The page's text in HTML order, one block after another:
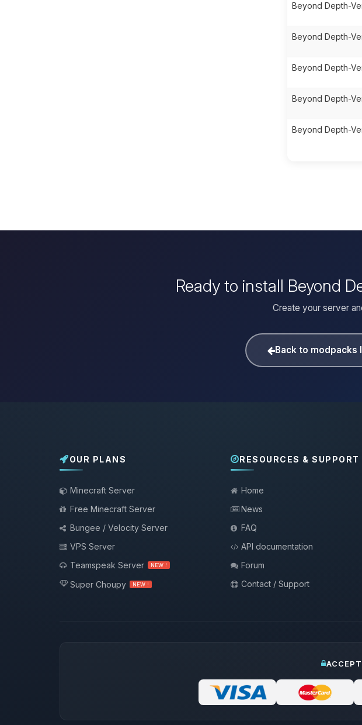
Beyond Depth-
Beyond Depth-
Beyond Depth-
Beyond Depth-
Beyond Depth-
Ready to install Beyond
Create your server
Back to modpacks
OUR PLANS
Minecraft Server
Free Minecraft Server
Bungee / Velocity Server
VPS Server
Teamspeak Server
NEW !
Super Choupy NEW !
RESOURCES & SUPPORT
Home
News
FAQ
API documentation
Forum
Contact / Support